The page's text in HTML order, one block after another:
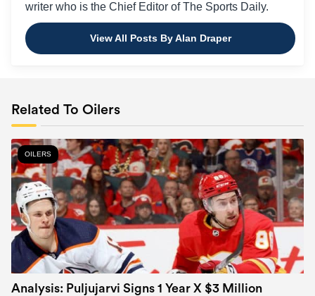
writer who is the Chief Editor of The Sports Daily.
View All Posts By Alan Draper
Related To Oilers
OILERS
Analysis: Puljujarvi Signs 1 Year X $3 Million